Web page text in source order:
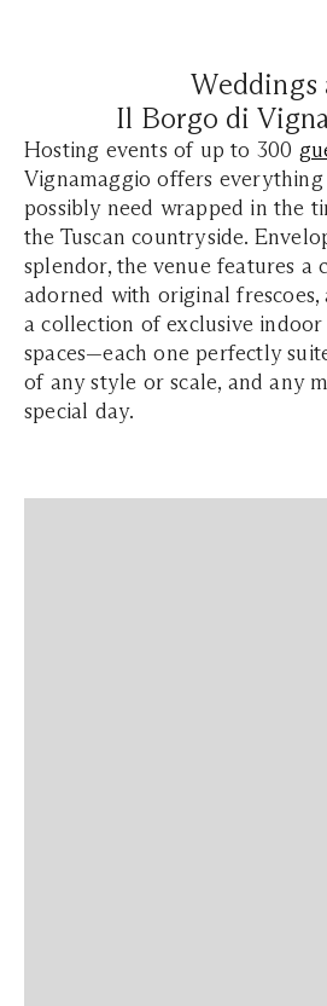
Weddings
Il Borgo di
Hosting events of up to 300
Vignamaggio offers
possibly need wrapped in the
the Tuscan countryside.
splendor, the venue features a
adorned with original frescoes,
a collection of exclusive
spaces—each one perfectly
of any style or scale, and any
special day.